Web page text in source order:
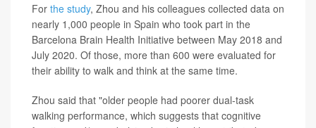
For the study, Zhou and his colleagues collected data on
nearly 1,000 people in Spain who took part in the
Barcelona Brain Health Initiative between May 2018 and
July 2020. Of those, more than 600 were evaluated for
their ability to walk and think at the same time.
Zhou said that "older people had poorer dual-task
walking performance, which suggests that cognitive